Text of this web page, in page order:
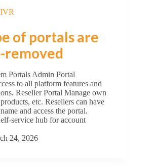
of portals are
removed
Portals Admin Portal
to all platform features and
Reseller Portal Manage own
etc. Resellers can have
and access the portal.
service hub for account
24, 2026